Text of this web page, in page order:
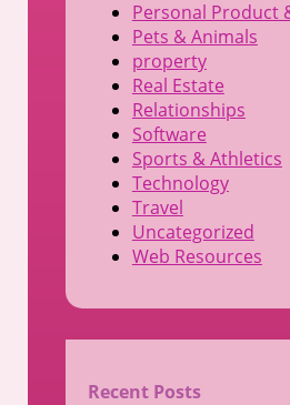
Personal Product
Pets & Animals
property
Real Estate
Relationships
Software
Sports & Athletics
Technology
Travel
Uncategorized
Web Resources
Recent Posts